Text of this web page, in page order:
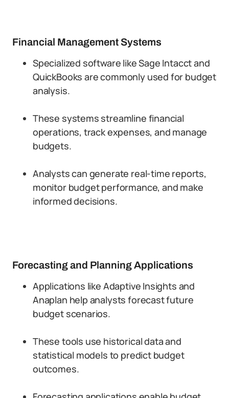
Financial Management Systems
Specialized software like Sage Intacct and
QuickBooks are commonly used for budget
analysis.
These systems streamline financial
operations, track expenses, and manage
budgets.
Analysts can generate real-time reports,
monitor budget performance, and make
informed decisions.
Forecasting and Planning Applications
Applications like Adaptive Insights and
Anaplan help analysts forecast future
budget scenarios.
These tools use historical data and
statistical models to predict budget
outcomes.